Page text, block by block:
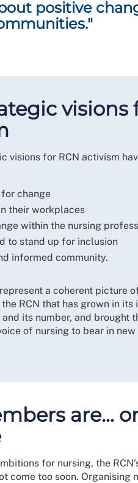
that we build on the ways in
positive
visions for RCN activism
change
their workplaces
within the nursing
to stand up for inclusion
informed community.
a coherent picture
RCN that has grown in its
its number, and brought
of nursing to bear in
are…
for nursing, the
come too soon. Organising